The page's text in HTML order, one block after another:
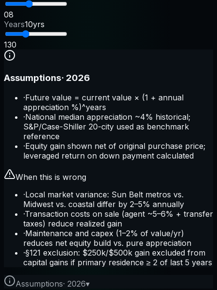
08
Years10yrs
130
Assumptions· 2026
·Future value = current value × (1 + annual
appreciation %)^years
·National median appreciation ~4% historical;
S&P/Case-Shiller 20-city used as benchmark
reference
·Equity gain shown net of original purchase price;
leveraged return on down payment calculated
When this is wrong
·Local market variance: Sun Belt metros vs.
Midwest vs. coastal differ by 2–5% annually
·Transaction costs on sale (agent ~5–6% + transfer
taxes) reduce realized gain
·Maintenance and capex (1–2% of value/yr)
reduces net equity build vs. pure appreciation
·§121 exclusion: $250k/$500k gain excluded from
capital gains if primary residence ≥ 2 of last 5 years
Assumptions· 2026▾